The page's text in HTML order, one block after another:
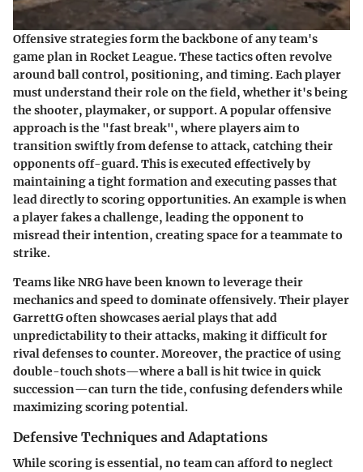
Offensive strategies form the backbone of any team's
game plan in Rocket League. These tactics often revolve
around ball control, positioning, and timing. Each player
must understand their role on the field, whether it's being
the shooter, playmaker, or support. A popular offensive
approach is the "fast break", where players aim to
transition swiftly from defense to attack, catching their
opponents off-guard. This is executed effectively by
maintaining a tight formation and executing passes that
lead directly to scoring opportunities. An example is when
a player fakes a challenge, leading the opponent to
misread their intention, creating space for a teammate to
strike.
Teams likeNRGhave been known to leverage their
mechanics and speed to dominate offensively. Their player
GarrettGoften showcases aerial plays that add
unpredictability to their attacks, making it difficult for
rival defenses to counter. Moreover, the practice of using
double-touchshots—where a ball is hit twice in quick
succession—can turn the tide, confusing defenders while
maximizing scoring potential.
Defensive Techniques and Adaptations
While scoring is essential, no team can afford to neglect